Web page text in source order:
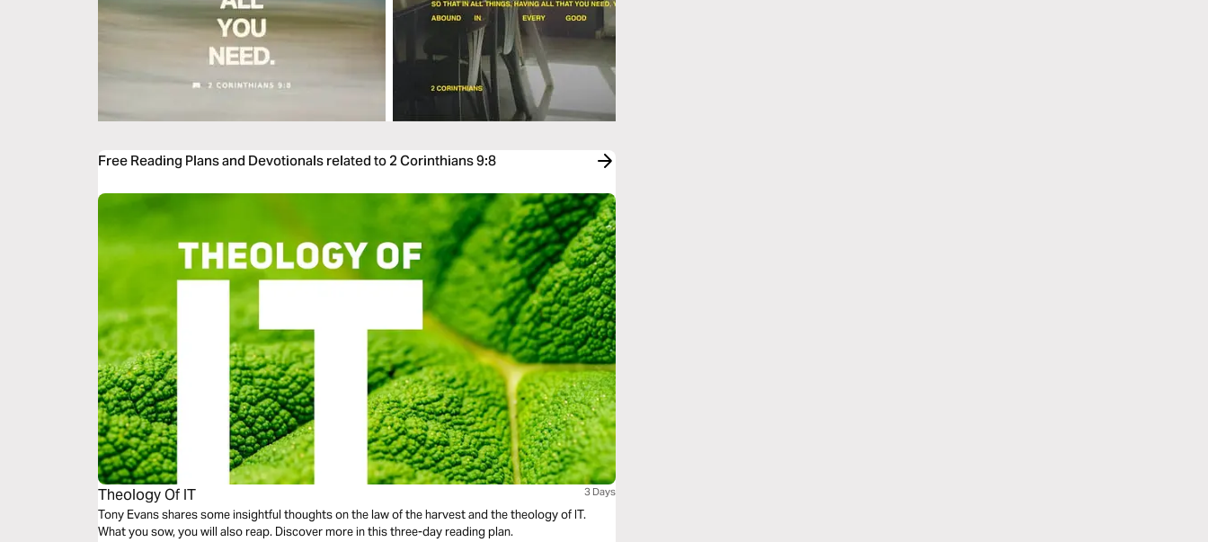
Free Reading Plans and Devotionals related to 2 Corinthians 9:8
Theology Of IT 3 Days
Tony Evans shares some insightful thoughts on the law of the harvest and the theology of IT.
What you sow, you will also reap. Discover more in this three-day reading plan.